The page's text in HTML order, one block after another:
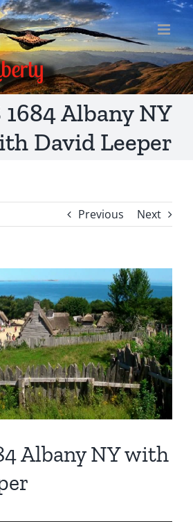
Albany NY
David Leeper
Previous Next
Albany NY with